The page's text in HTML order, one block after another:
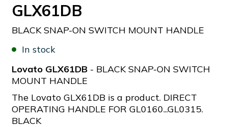
GLX61DB
BLACK SNAP-ON SWITCH MOUNT HANDLE
In stock
Lovato GLX61DB - BLACK SNAP-ON SWITCH
MOUNT HANDLE
The Lovato GLX61DB is a product. DIRECT
OPERATING HANDLE FOR GL0160...GL0315.
BLACK